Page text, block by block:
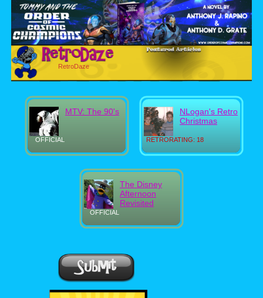
RetroDaze
OFFICIAL
MTV: The 90's
RETRORATING: 18
NLogan's Retro
Christmas
OFFICIAL
The Disney
Afternoon
Revisited